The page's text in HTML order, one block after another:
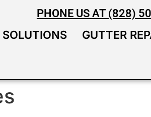
PHONE US AT (828)
SOLUTIONS GUTTER